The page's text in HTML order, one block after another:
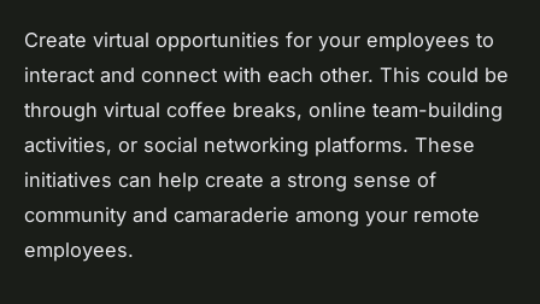
Create virtual opportunities for your employees to
interact and connect with each other. This could be
through virtual coffee breaks, online team-building
activities, or social networking platforms. These
initiatives can help create a strong sense of
community and camaraderie among your remote
employees.